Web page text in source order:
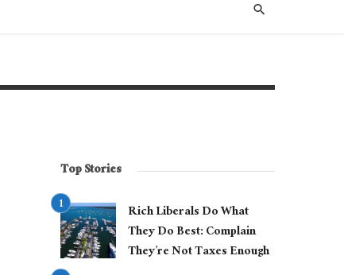
Top Stories
Rich Liberals Do What
They Do Best: Complain
They’re Not Taxes Enough